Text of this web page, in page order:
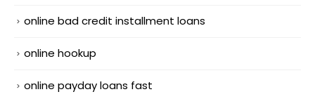
online bad credit installment loans
online hookup
online payday loans fast